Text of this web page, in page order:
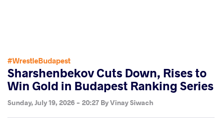
#WrestleBudapest
Sharshenbekov Cuts Down, Rises to
Win Gold in Budapest Ranking Series
Sunday, July 19, 2026 - 20:27 ByVinay Siwach